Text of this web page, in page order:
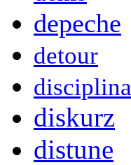
depeche
detour
disciplina
diskurz
distune